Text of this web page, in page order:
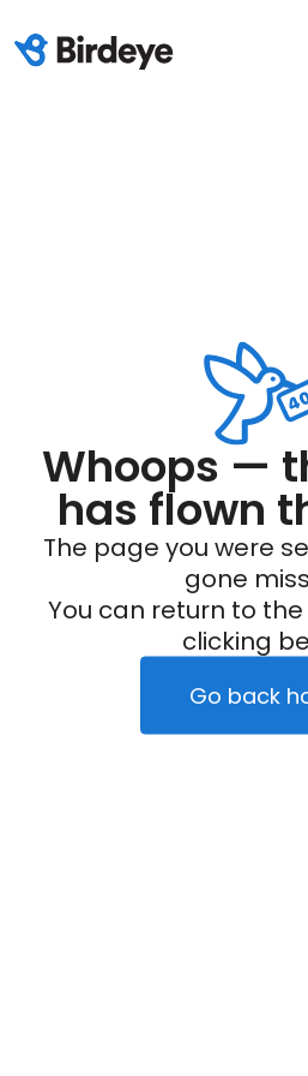
Whoops —
has flown
The page you were
gone
You can return to
clicking
Go back